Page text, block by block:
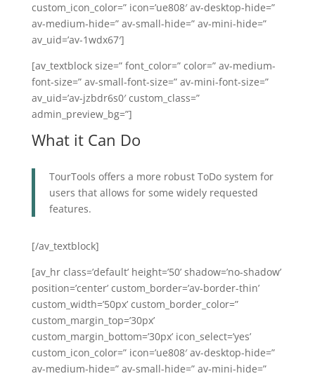
custom_icon_color=” icon=’ue808′ av-desktop-hide=”
av-medium-hide=” av-small-hide=” av-mini-hide=”
av_uid=’av-1wdx67′]
[av_textblock size=” font_color=” color=” av-medium-
font-size=” av-small-font-size=” av-mini-font-size=”
av_uid=’av-jzbdr6s0′ custom_class=”
admin_preview_bg=”]
What it Can Do
TourTools offers a more robust ToDo system for
users that allows for some widely requested
features.
[/av_textblock]
[av_hr class=’default’ height=’50’ shadow=’no-shadow’
position=’center’ custom_border=’av-border-thin’
custom_width=’50px’ custom_border_color=”
custom_margin_top=’30px’
custom_margin_bottom=’30px’ icon_select=’yes’
custom_icon_color=” icon=’ue808′ av-desktop-hide=”
av-medium-hide=” av-small-hide=” av-mini-hide=”